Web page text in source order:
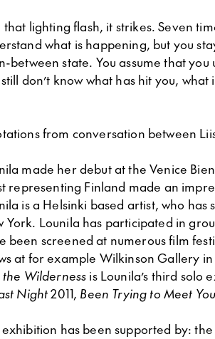
that lighting flash, it strikes. Seven
what is happening, but you
between state. You assume that
don’t know what has hit you, what
from conversation between
made her debut at the Venice
representing Finland made an
is a Helsinki based artist, who
York. Lounila has participated in
been screened at numerous film
at for example Wilkinson Gallery
Wilderness is Lounila’s third solo
Night2011, Been Trying to Meet You
has been supported by: